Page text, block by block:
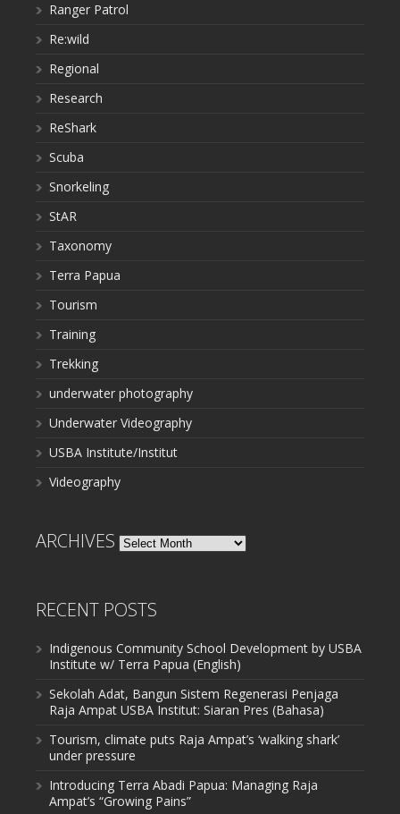
Ranger Patrol
Re:wild
Regional
Research
ReShark
Scuba
Snorkeling
StAR
Taxonomy
Terra Papua
Tourism
Training
Trekking
underwater photography
Underwater Videography
USBA Institute/Institut
Videography
ARCHIVES Archives
RECENT POSTS
Indigenous Community School Development by USBA
Institute w/ Terra Papua (English)
Sekolah Adat, Bangun Sistem Regenerasi Penjaga
Raja Ampat USBA Institut: Siaran Pres (Bahasa)
Tourism, climate puts Raja Ampat’s ‘walking shark’
under pressure
Introducing Terra Abadi Papua: Managing Raja
Ampat’s “Growing Pains”